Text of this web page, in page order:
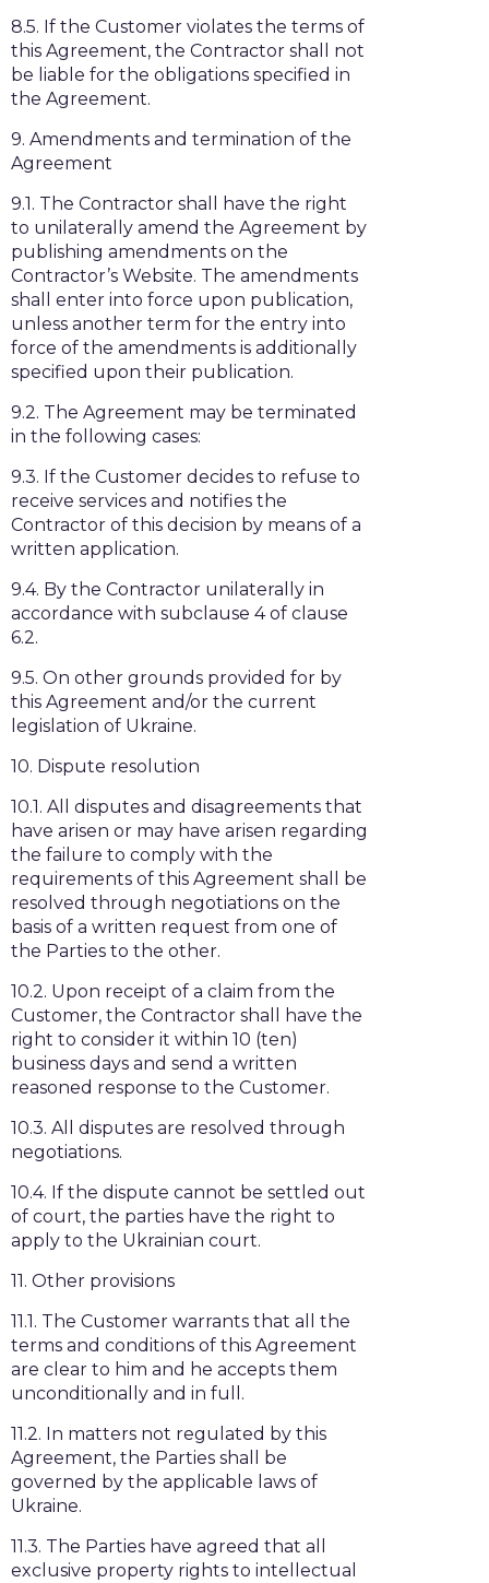
8.5. If the Customer violates the terms of
this Agreement, the Contractor shall not
be liable for the obligations specified in
the Agreement.
9. Amendments and termination of the
Agreement
9.1. The Contractor shall have the right
to unilaterally amend the Agreement by
publishing amendments on the
Contractor’s Website. The amendments
shall enter into force upon publication,
unless another term for the entry into
force of the amendments is additionally
specified upon their publication.
9.2. The Agreement may be terminated
in the following cases:
9.3. If the Customer decides to refuse to
receive services and notifies the
Contractor of this decision by means of a
written application.
9.4. By the Contractor unilaterally in
accordance with subclause 4 of clause
6.2.
9.5. On other grounds provided for by
this Agreement and/or the current
legislation of Ukraine.
10. Dispute resolution
10.1. All disputes and disagreements that
have arisen or may have arisen regarding
the failure to comply with the
requirements of this Agreement shall be
resolved through negotiations on the
basis of a written request from one of
the Parties to the other.
10.2. Upon receipt of a claim from the
Customer, the Contractor shall have the
right to consider it within 10 (ten)
business days and send a written
reasoned response to the Customer.
10.3. All disputes are resolved through
negotiations.
10.4. If the dispute cannot be settled out
of court, the parties have the right to
apply to the Ukrainian court.
11. Other provisions
11.1. The Customer warrants that all the
terms and conditions of this Agreement
are clear to him and he accepts them
unconditionally and in full.
11.2. In matters not regulated by this
Agreement, the Parties shall be
governed by the applicable laws of
Ukraine.
11.3. The Parties have agreed that all
exclusive property rights to intellectual